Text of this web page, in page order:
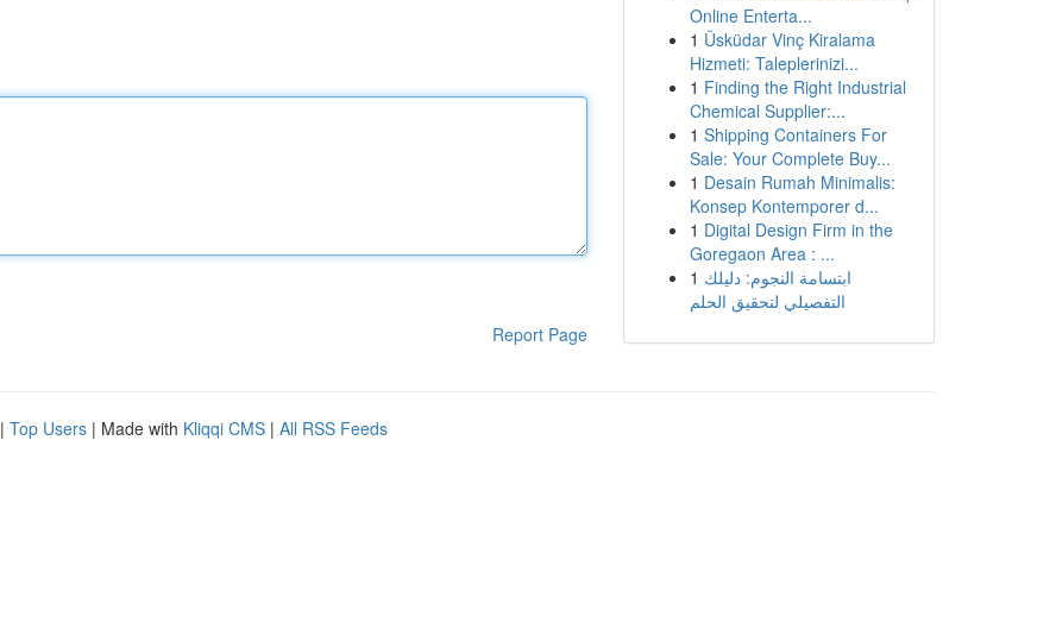
Report Page
Online Enterta...
1 Üsküdar Vinç Kiralama
Hizmeti: Taleplerinizi...
1 Finding the Right Industrial
Chemical Supplier:...
1 Shipping Containers For
Sale: Your Complete Buy...
1 Desain Rumah Minimalis:
Konsep Kontemporer d...
1 Digital Design Firm in the
Goregaon Area : ...
1 ابتسامة النجوم: دليلك
التفصيلي لتحقيق الحلم
| Top Users | Made with Kliqqi CMS | All RSS Feeds